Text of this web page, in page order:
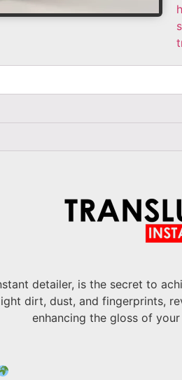
detailer, is the secret to
dirt, dust, and fingerprints,
enhancing the gloss of